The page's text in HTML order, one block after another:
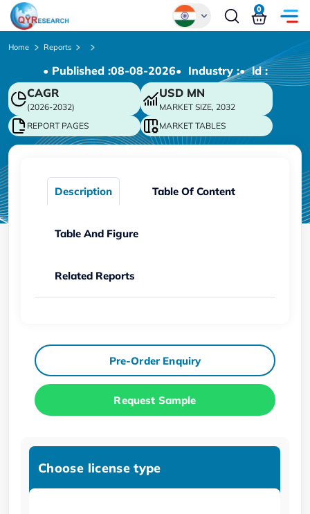
Chinese
Japanese
Korean
German
0
Home Reports
• Published :08-08-2026• Industry :• ld :
CAGR
(2026-2032)
USD MN
MARKET SIZE, 2032
REPORT PAGES
MARKET TABLES
Description Table Of Content
Table And Figure
Related Reports
Pre-Order Enquiry
Request Sample
Choose license type